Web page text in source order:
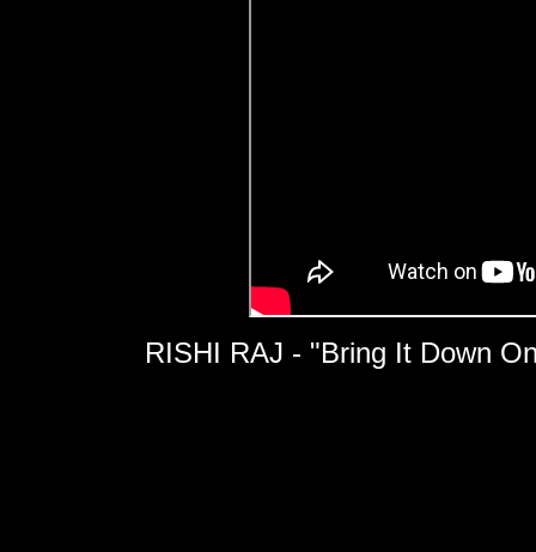
RISHI RAJ - "Bring It Down